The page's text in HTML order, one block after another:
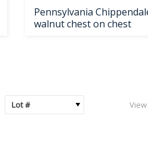
Pennsylvania
walnut chest on chest
View